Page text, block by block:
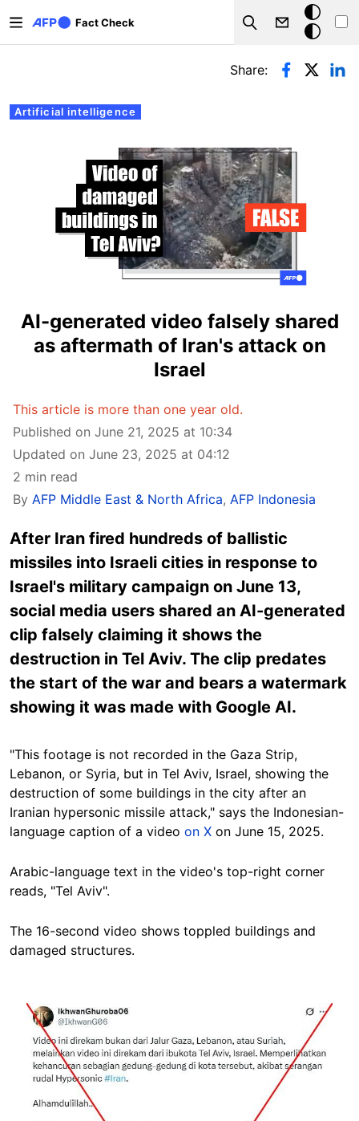
Fact Check
Search
Dark
mode
Primary tabs
Artificial intelligence
Share:
AI-generated video falsely shared
as aftermath of Iran's attack on
Israel
This article is more than one year old.
Published on June 21, 2025 at 10:34
Updated on June 23, 2025 at 04:12
2 min read
By AFP Middle East & North Africa, AFP Indonesia
After Iran fired hundreds of ballistic
missiles into Israeli cities in response to
Israel's military campaign on June 13,
social media users shared an AI-generated
clip falsely claiming it shows the
destruction in Tel Aviv. The clip predates
the start of the war and bears a watermark
showing it was made with Google AI.
"This footage is not recorded in the Gaza Strip,
Lebanon, or Syria, but in Tel Aviv, Israel, showing the
destruction of some buildings in the city after an
Iranian hypersonic missile attack," says the Indonesian-
language caption of a video on X on June 15, 2025.
Arabic-language text in the video's top-right corner
reads, "Tel Aviv".
The 16-second video shows toppled buildings and
damaged structures.
Image